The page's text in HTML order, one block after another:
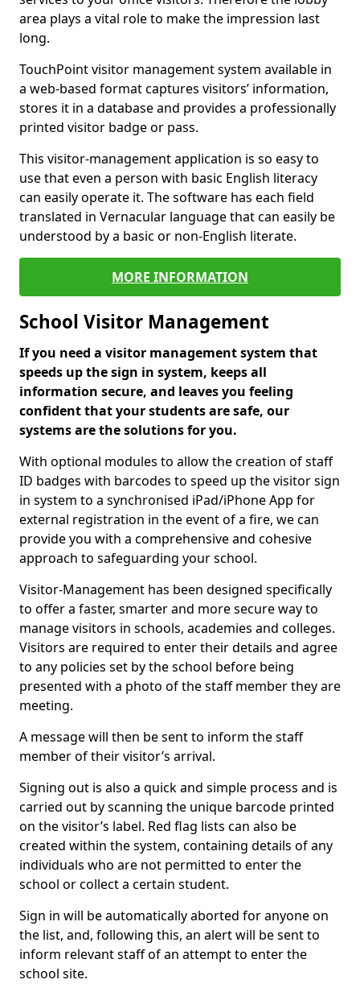
area plays a vital role to make the impression last
long.
TouchPoint visitor management system available in
a web-based format captures visitors’ information,
stores it in a database and provides a professionally
printed visitor badge or pass.
This visitor-management application is so easy to
use that even a person with basic English literacy
can easily operate it. The software has each field
translated in Vernacular language that can easily be
understood by a basic or non-English literate.
MORE INFORMATION
School Visitor Management
If you need a visitor management system that
speeds up the sign in system, keeps all
information secure, and leaves you feeling
confident that your students are safe, our
systems are the solutions for you.
With optional modules to allow the creation of staff
ID badges with barcodes to speed up the visitor sign
in system to a synchronised iPad/iPhone App for
external registration in the event of a fire, we can
provide you with a comprehensive and cohesive
approach to safeguarding your school.
Visitor-Management has been designed specifically
to offer a faster, smarter and more secure way to
manage visitors in schools, academies and colleges.
Visitors are required to enter their details and agree
to any policies set by the school before being
presented with a photo of the staff member they are
meeting.
A message will then be sent to inform the staff
member of their visitor’s arrival.
Signing out is also a quick and simple process and is
carried out by scanning the unique barcode printed
on the visitor’s label. Red flag lists can also be
created within the system, containing details of any
individuals who are not permitted to enter the
school or collect a certain student.
Sign in will be automatically aborted for anyone on
the list, and, following this, an alert will be sent to
inform relevant staff of an attempt to enter the
school site.